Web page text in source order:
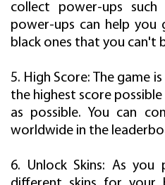
collect power-ups such
power-ups can help
black ones that you can't
5. High Score: The game
the highest score
as possible. You can
worldwide in the
6. Unlock Skins: As